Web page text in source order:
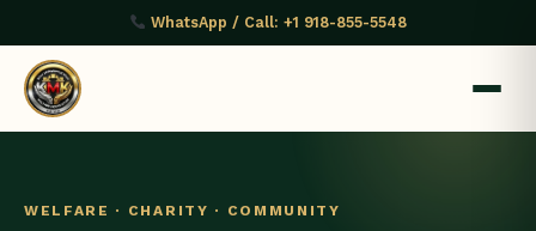
WhatsApp / Call: +1 918-855-5548
WELFARE · CHARITY · COMMUNITY